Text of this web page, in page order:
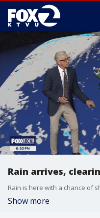
Rain arrives,
Show more